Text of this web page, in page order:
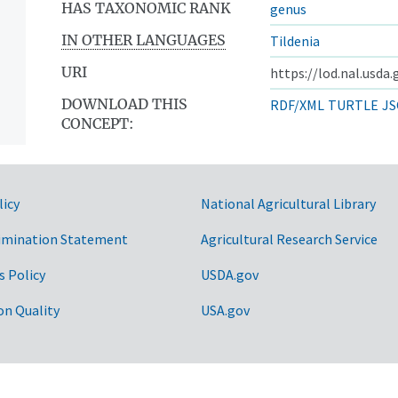
HAS TAXONOMIC RANK
genus
IN OTHER LANGUAGES
Tildenia
URI
https://
DOWNLOAD THIS
CONCEPT:
RDF/XML TURTLE
Statement
Policy
Quality
National Agricultural Library
Agricultural Research Service
USDA.gov
USA.gov